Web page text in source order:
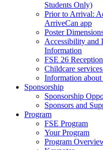
Students Only)
Prior to Arrival:
ArriveCan app
Poster
Accessibility and
Information
FSE 26
Childcare
Information
Sponsorship
Sponsorship
Sponsors and
Program
FSE Program
Your Program
Program